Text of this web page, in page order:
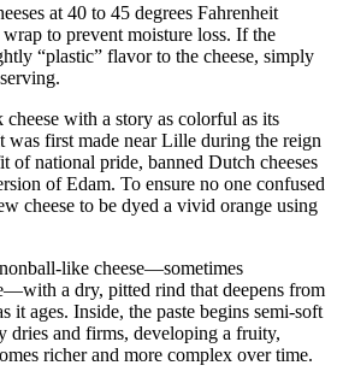
at 40 to 45 degrees Fahrenheit
to prevent moisture loss. If the
“plastic” flavor to the cheese, simply
with a story as colorful as its
was first made near Lille during the reign
national pride, banned Dutch cheeses
of Edam. To ensure no one confused
cheese to be dyed a vivid orange using
like cheese—sometimes
a dry, pitted rind that deepens from
it ages. Inside, the paste begins semi-soft
dries and firms, developing a fruity,
richer and more complex over time.